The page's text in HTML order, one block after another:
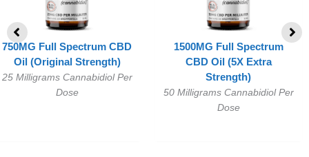
750MG Full Spectrum CBD
Oil (Original Strength)
25 Milligrams Cannabidiol Per
Dose
1500MG Full Spectrum
CBD Oil (5X Extra
Strength)
50 Milligrams Cannabidiol Per
Dose